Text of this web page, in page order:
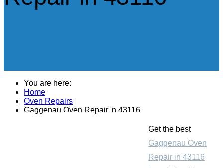
You are here:
Home
Oven Repairs
Gaggenau Oven Repair in 43116
Get the best
Gaggenau Oven
Repair in 43116